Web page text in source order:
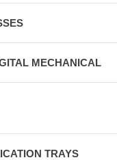
MECHANICAL
TRAYS